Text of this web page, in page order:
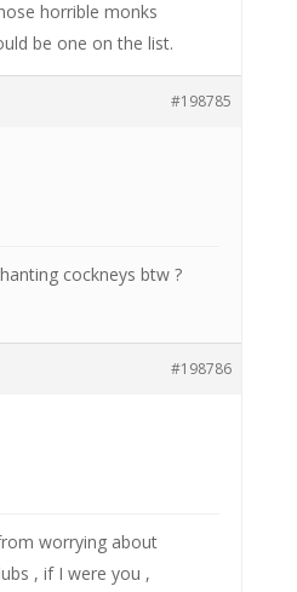
horrible monks
be one on the list.
#198785
cockneys btw ?
#198786
worrying about
, if I were you ,